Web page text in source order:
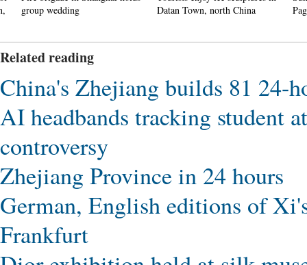
group wedding
Datan Town, north China
Related reading
China's Zhejiang builds 81 24-
AI headbands tracking student
controversy
Zhejiang Province in 24 hours
German, English editions of
Frankfurt